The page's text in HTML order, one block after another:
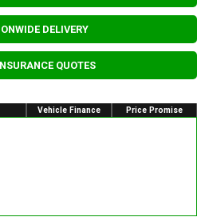
DELIVERY
QUOTES
Vehicle Finance Price Promise